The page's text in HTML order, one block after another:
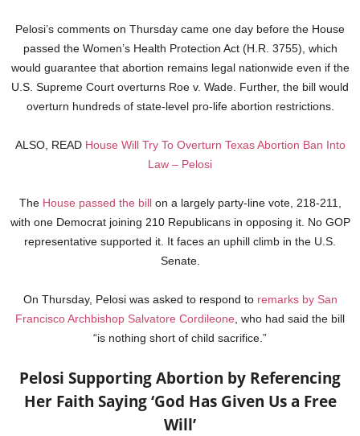
Pelosi’s comments on Thursday came one day before the House
passed the Women’s Health Protection Act (H.R. 3755), which
would guarantee that abortion remains legal nationwide even if the
U.S. Supreme Court overturns Roe v. Wade. Further, the bill would
overturn hundreds of state-level pro-life abortion restrictions.
ALSO, READ House Will Try To Overturn Texas Abortion Ban Into
Law – Pelosi
The House passed the billon a largely party-line vote, 218-211,
with one Democrat joining 210 Republicans in opposing it. No GOP
representative supported it. It faces an uphill climb in the U.S.
Senate.
On Thursday, Pelosi was asked to respond to remarks by San
Francisco Archbishop Salvatore Cordileone , who had said the bill
“is nothing short of child sacrifice.”
Pelosi Supporting Abortion by Referencing
Her Faith Saying ‘God Has Given Us a Free
Will’